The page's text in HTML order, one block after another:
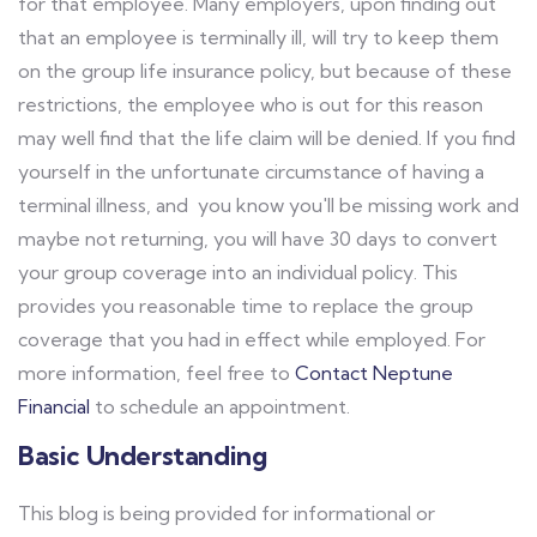
that an employee is terminally ill, will try to keep them
on the group life insurance policy, but because of these
restrictions, the employee who is out for this reason
may well find that the life claim will be denied. If you find
yourself in the unfortunate circumstance of having a
terminal illness, and you know you'll be missing work and
maybe not returning, you will have 30 days to convert
your group coverage into an individual policy. This
provides you reasonable time to replace the group
coverage that you had in effect while employed. For
more information, feel free to Contact Neptune
Financial to schedule an appointment.
Basic Understanding
This blog is being provided for informational or